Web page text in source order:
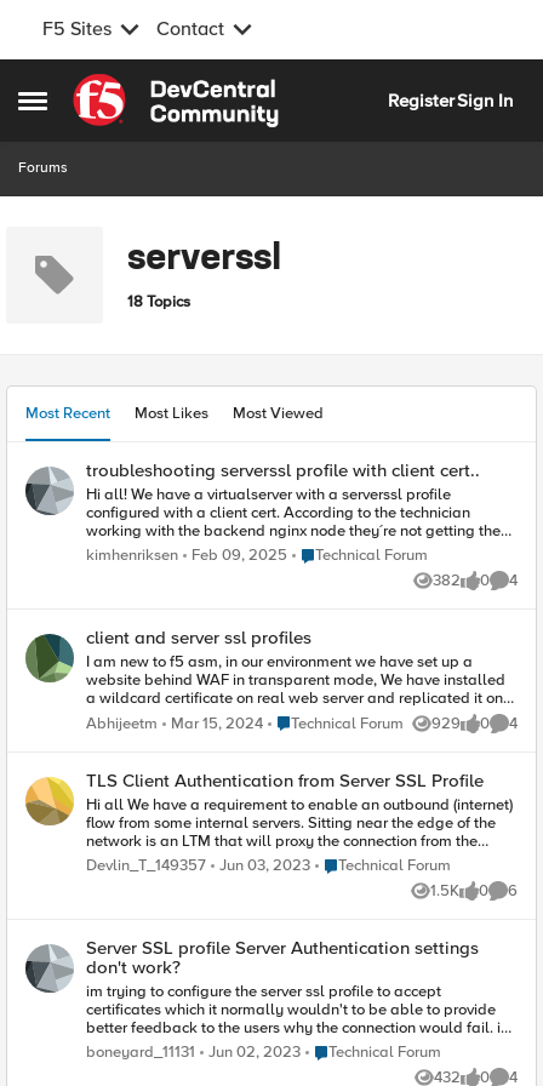
F5 Sites Contact
Open Side Menu
Skip to content
RegisterSign In
Forums
serverssl
18 Topics
Most Recent Most Likes Most Viewed
troubleshooting serverssl profile with client cert..
Hi all! We have a virtualserver with a serverssl profile
configured with a client cert. According to the technician
working with the backend nginx node they´re not getting the
client cert. Does anyone know a good way for us to verify that
the cert is there or not? Would a tcpdump be sufficient? /Kim
kimhenriksen Feb 09, 2025 Place Technical Forum
Technical Forum
382
Views 0
likes 4
client and server ssl profiles
I am new to f5 asm, in our environment we have set up a
website behind WAF in transparent mode, We have installed
a wildcard certificate on real web server and replicated it on
waf using client and server ssl profiles. However, when we
attach this created custom profiles to virtual server site doesn't
insecure-compatible ssl profiles site works properly.
Furthermore, site works normally when we bypass waf. What
steps should we take to address this issue?
Abhijeetm Mar 15, 2024 Place Technical Forum
Technical Forum 929
Views 0
likes 4
TLS Client Authentication from Server SSL Profile
Hi all We have a requirement to enable an outbound (internet)
flow from some internal servers. Sitting near the edge of the
network is an LTM that will proxy the connection from the
servers, and is required to then do TLS mutual authentication
(client authentication) to the target server on the internet. In this
setup the LTM is, from the internal server's point of view, the
configure a Server SSL Profile. Unfortunately this is not
working for us. In the Server SSL profile we have set the
Certificate and Key, which is the identity cert of the LTM itself
signed by a 3rd party CA using a Web Server template with
Client Authentication Key Usage. The logs from the target
server (Apache 2.4.7) show the following: [ssl:info] [pid
5260:tid 2999946048] [client 10.128.2.109:58181] AH02008:
SSL library error 1 in handshake (server server.com:443)
Devlin_T_149357 Jun 03, 2023 Place Technical Forum
Technical Forum
1.5K
Views 0
likes 6
Server SSL profile Server Authentication settings
don't work?
im trying to configure the server ssl profile to accept
certificates which it normally wouldn't to be able to provide
better feedback to the users why the connection would fail. im
aware of the risk. for this i set the Server Certificate on require
and the Expire Certificate Response Control and Untrusted
boneyard_11131 Jun 02, 2023 Place Technical Forum
Technical Forum
432
0 4